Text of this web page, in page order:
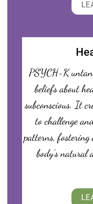
PSYCH-K
beliefs about
subconscious. It
to challenge
patterns,
body’s